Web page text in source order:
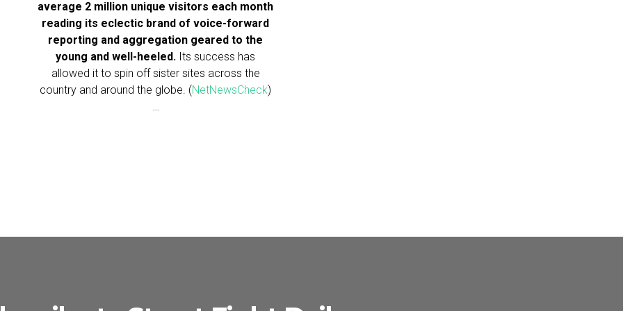
average 2 million unique visitors each month
reading its eclectic brand of voice-forward
reporting and aggregation geared to the
young and well-heeled. Its success has
allowed it to spin off sister sites across the
country and around the globe. (NetNewsCheck)
…